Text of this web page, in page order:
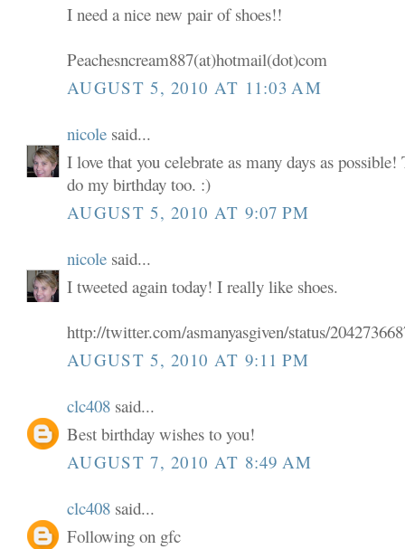
I need a nice new pair of shoes!!
Peachesncream887(at)hotmail(dot)com
AUGUST 5, 2010 AT 11:03 AM
nicole said...
I love that you celebrate as many days as
do my birthday too. :)
AUGUST 5, 2010 AT 9:07 PM
nicole said...
I tweeted again today! I really like shoes.
http://twitter.com/asmanyasgiven/status/
AUGUST 5, 2010 AT 9:11 PM
clc408 said...
Best birthday wishes to you!
AUGUST 7, 2010 AT 8:49 AM
clc408 said...
Following on gfc